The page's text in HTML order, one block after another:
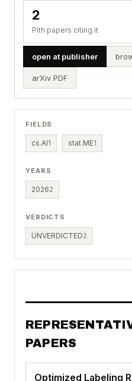
2
Pith papers citing it
open at publisher
arXiv PDF
FIELDS
cs.AI1 stat.ME1
YEARS
20262
VERDICTS
UNVERDICTED2
PAPERS
Optimized Labeling